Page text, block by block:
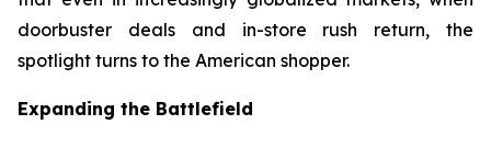
doorbuster deals and in-store rush return, the
spotlight turns to the American shopper.
Expanding the Battlefield